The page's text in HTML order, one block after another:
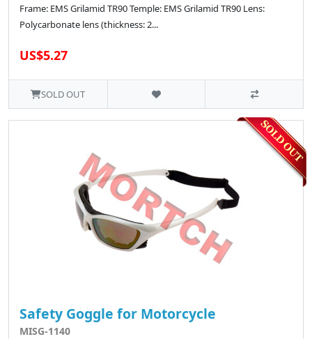
Frame: EMS Grilamid TR90 Temple: EMS Grilamid TR90 Lens:
Polycarbonate lens (thickness: 2...
US$5.27
SOLD OUT
Safety Goggle for Motorcycle
MISG-1140